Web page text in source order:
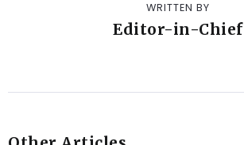
WRITTEN BY
Editor-in-Chief